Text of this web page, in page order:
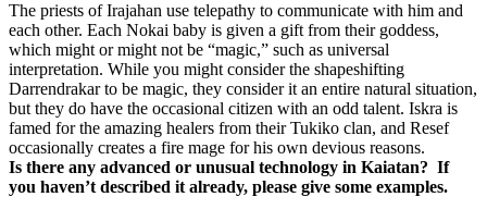
The priests of Irajahan use telepathy to communicate with him and
each other. Each Nokai baby is given a gift from their goddess,
which might or might not be “magic,” such as universal
interpretation. While you might consider the shapeshifting
Darrendrakar to be magic, they consider it an entire natural situation,
but they do have the occasional citizen with an odd talent. Iskra is
famed for the amazing healers from their Tukiko clan, and Resef
occasionally creates a fire mage for his own devious reasons.
Is there any advanced or unusual technology in Kaiatan? If
you haven’t described it already, please give some examples.